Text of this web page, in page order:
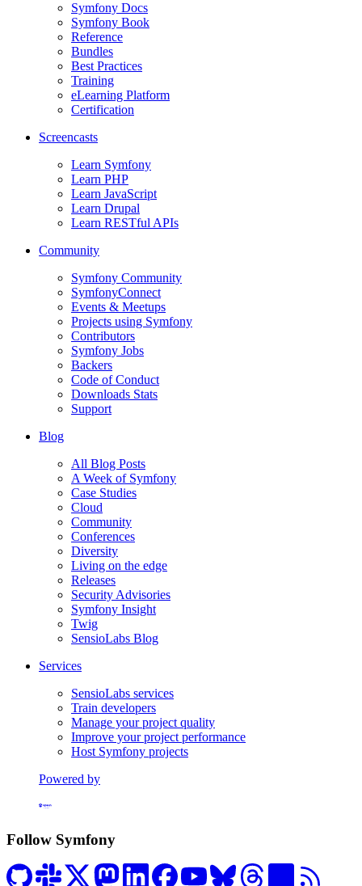
Symfony Docs
Symfony Book
Reference
Bundles
Best Practices
Training
eLearning Platform
Certification
Screencasts
Learn Symfony
Learn PHP
Learn JavaScript
Learn Drupal
Learn RESTful APIs
Community
Symfony Community
SymfonyConnect
Events & Meetups
Projects using Symfony
Contributors
Symfony Jobs
Backers
Code of Conduct
Downloads Stats
Support
Blog
All Blog Posts
A Week of Symfony
Case Studies
Cloud
Community
Conferences
Diversity
Living on the edge
Releases
Security Advisories
Symfony Insight
Twig
SensioLabs Blog
Services
SensioLabs services
Train developers
Manage your project quality
Improve your project performance
Host Symfony projects
Powered by
Formerly Platform.sh
Follow Symfony